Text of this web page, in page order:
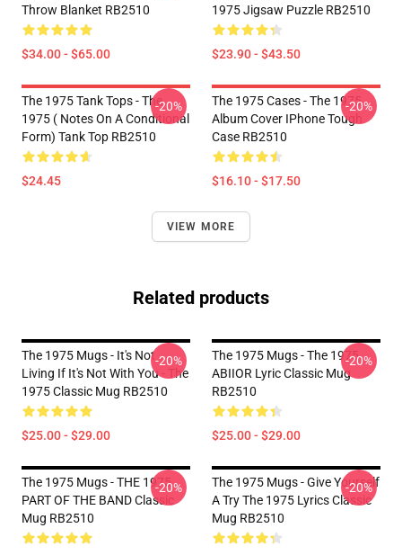
Throw Blanket RB2510
$34.00 - $65.00
1975 Jigsaw Puzzle RB2510
$23.90 - $43.50
The 1975 Tank Tops - The
1975 ( Notes On A Conditional
Form) Tank Top RB2510
$24.45
-20%
The 1975 Cases - The 1975
Album Cover IPhone Tough
Case RB2510
$16.10 - $17.50
-20%
VIEW MORE
Related products
The 1975 Mugs - It's Not
Living If It's Not With You - The
1975 Classic Mug RB2510
$25.00 - $29.00
-20%
The 1975 Mugs - The 1975
ABIIOR Lyric Classic Mug
RB2510
$25.00 - $29.00
-20%
The 1975 Mugs - THE 1975
PART OF THE BAND Classic
Mug RB2510
-20%
The 1975 Mugs - Give Yourself
A Try The 1975 Lyrics Classic
Mug RB2510
-20%